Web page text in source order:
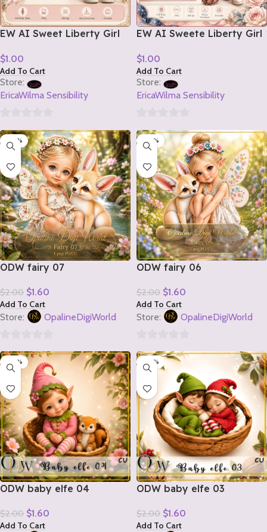
EW AI Sweet Liberty Girl
$1.00
Add To Cart
Store:
EricaWilma Sensibility
out
5
EW AI Sweete Liberty Girl
$1.00
Add To Cart
Store:
EricaWilma Sensibility
out
5
-20%
ODW fairy 07
$2.00 $1.60
Add To Cart
Store: OpalineDigiWorld
out
5
-20%
ODW fairy 06
$2.00 $1.60
Add To Cart
Store: OpalineDigiWorld
out
5
-20%
ODW baby elfe 04
$2.00 $1.60
Add To Cart
-20%
ODW baby elfe 03
$2.00 $1.60
Add To Cart